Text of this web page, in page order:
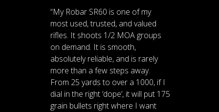
“My Robar SR60 is one of my
most used, trusted, and valued
rifles. It shoots 1/2 MOA groups
on demand. It is smooth,
absolutely reliable, and is rarely
more than a few steps away.
From 25 yards to over a 1000, if I
dial in the right ‘dope’, it will put 175
grain bullets right where I want